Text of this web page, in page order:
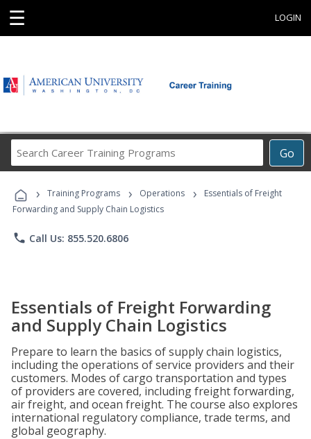
☰ LOGIN
Go
Career
Programs
› Training Programs › Operations ›
Essentials of Freight
Forwarding and Supply Chain Logistics
phone Call Us: 855.520.6806
Essentials of Freight Forwarding
and Supply Chain Logistics
Prepare to learn the basics of supply chain logistics,
including the operations of service providers and their
customers. Modes of cargo transportation and types
of providers are covered, including freight forwarding,
air freight, and ocean freight. The course also explores
international regulatory compliance, trade terms, and
global geography.